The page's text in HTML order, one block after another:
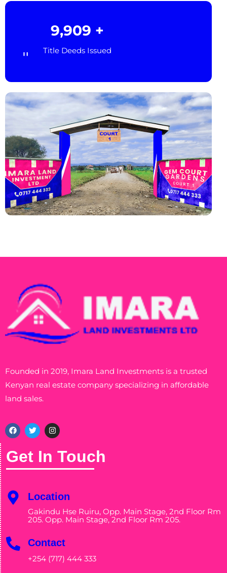
10,000 +
Title Deeds Issued
Founded in 2019, Imara Land Investments is a trusted
Kenyan real estate company specializing in affordable
land sales.
Get In Touch
Location
Gakindu Hse Ruiru, Opp. Main Stage, 2nd Floor Rm
205. Opp. Main Stage, 2nd Floor Rm 205.
Contact
+254 (717) 444 333